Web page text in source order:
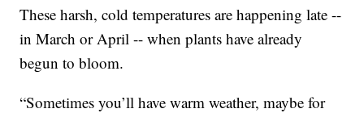
These harsh, cold temperatures are happening late --
in March or April -- when plants have already
begun to bloom.
“Sometimes you’ll have warm weather, maybe for